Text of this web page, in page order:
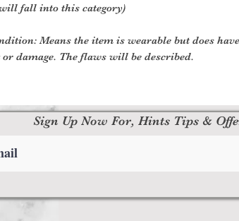
fall into this category)
Means the item is wearable but does have
damage. The flaws will be described.
Sign Up Now For, Hints Tips &